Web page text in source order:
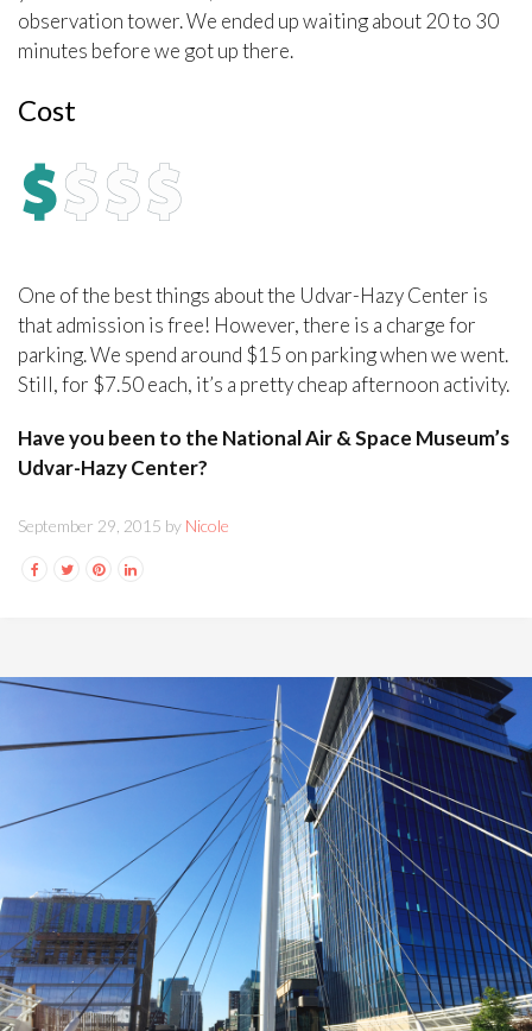
observation tower. We ended up waiting about 20 to 30
minutes before we got up there.
Cost
One of the best things about the Udvar-Hazy Center is
that admission is free! However, there is a charge for
parking. We spend around $15 on parking when we went.
Still, for $7.50 each, it’s a pretty cheap afternoon activity.
Have you been to the National Air & Space Museum’s
Udvar-Hazy Center?
September 29, 2015 by Nicole